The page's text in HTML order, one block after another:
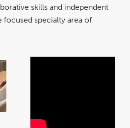
skills and independent
specialty area of